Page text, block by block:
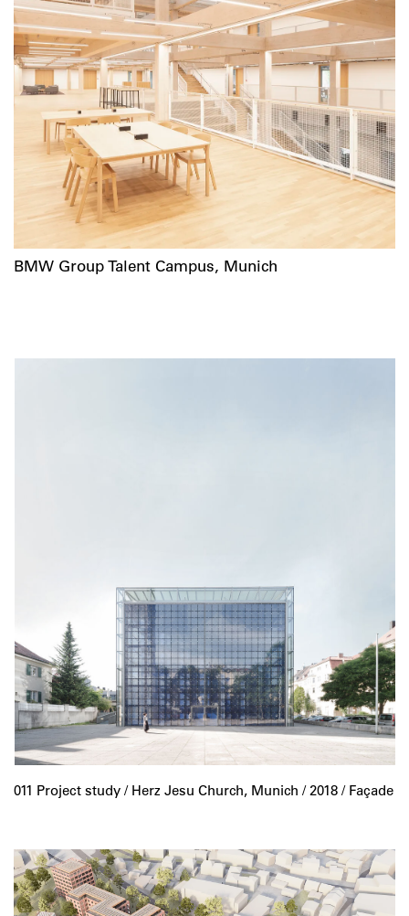
BMW Group Talent Campus, Munich
011 Project study / Herz Jesu Church, Munich / 2018 / Façade